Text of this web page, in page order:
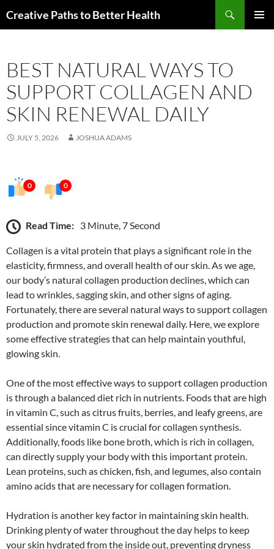
toCreative Paths to Better Health
BEST NATURAL WAYS TO
SUPPORT COLLAGEN AND
SKIN RENEWAL DAILY
JULY 5, 2026 JOSHUA ADAMS
0 0
Read Time: 3 Minute, 7 Second
Collagen is a vital protein that plays a significant role in the
elasticity, firmness, and overall health of our skin. As we age,
our body’s natural collagen production declines, which can
lead to wrinkles, sagging skin, and other signs of aging.
Fortunately, there are several natural ways to support collagen
production and promote skin renewal daily. Here, we explore
some effective strategies that can help maintain youthful,
glowing skin.
One of the most effective ways to support collagen production
is through a balanced diet rich in nutrients. Foods that are high
in vitamin C, such as citrus fruits, berries, and leafy greens, are
essential since vitamin C is crucial for collagen synthesis.
Additionally, foods like bone broth, which is rich in collagen,
can directly supply your body with this important protein.
Lean proteins, such as chicken, fish, and legumes, also contain
amino acids that are necessary for collagen formation.
Hydration is another key factor in maintaining skin health.
Drinking plenty of water throughout the day helps to keep
your skin hydrated from the inside out, preventing dryness